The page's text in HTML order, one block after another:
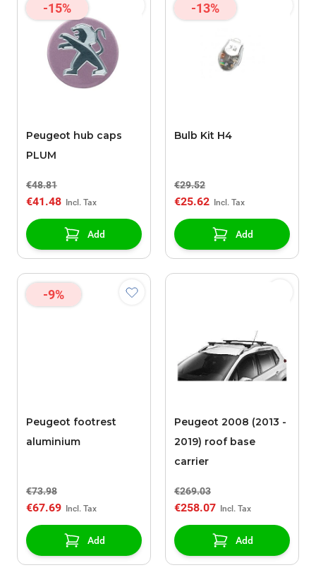
-15%
Peugeot hub caps
PLUM
€48.81
€41.48
Add
-13%
Bulb Kit H4
€29.52
€25.62
Add
-9%
Peugeot footrest
aluminium
€73.98
€67.69
Add
Peugeot 2008 (2013 -
2019) roof base
carrier
€269.03
€258.07
Add